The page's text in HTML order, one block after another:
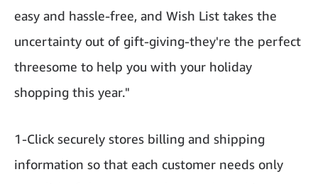
easy and hassle-free, and Wish List takes the
uncertainty out of gift-giving-they're the perfect
threesome to help you with your holiday
shopping this year."
1-Click securely stores billing and shipping
information so that each customer needs only